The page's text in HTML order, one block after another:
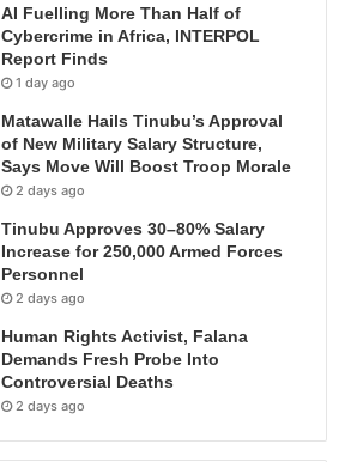
AI Fuelling More Than Half of
Cybercrime in Africa, INTERPOL
Report Finds
1 day ago
Matawalle Hails Tinubu’s Approval
of New Military Salary Structure,
Says Move Will Boost Troop Morale
2 days ago
Tinubu Approves 30–80% Salary
Increase for 250,000 Armed Forces
Personnel
2 days ago
Human Rights Activist, Falana
Demands Fresh Probe Into
Controversial Deaths
2 days ago